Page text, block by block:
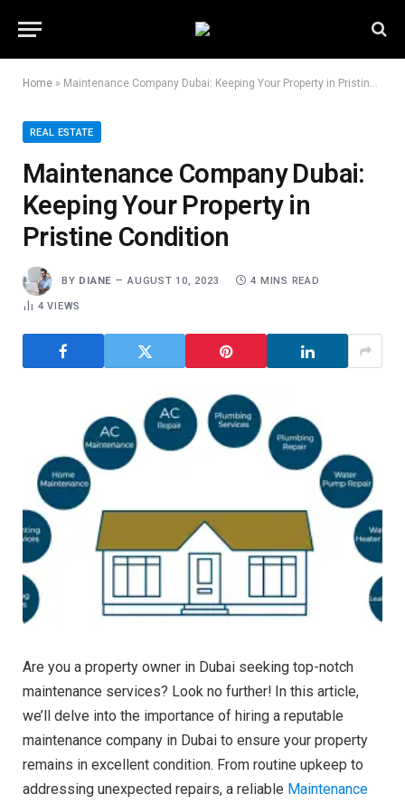
Home » Maintenance Company Dubai: Keeping Your Property in Pristine Condition
REAL ESTATE
Maintenance Company Dubai:
Keeping Your Property in
Pristine Condition
BY DIANE AUGUST 10, 2023 4 MINS READ
4VIEWS
Are you a property owner in Dubai seeking top-notch
maintenance services? Look no further! In this article,
we’ll delve into the importance of hiring a reputable
maintenance company in Dubai to ensure your property
remains in excellent condition. From routine upkeep to
addressing unexpected repairs, a reliable Maintenance